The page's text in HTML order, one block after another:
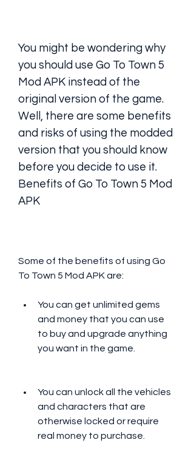
You might be wondering why
you should use Go To Town 5
Mod APK instead of the
original version of the game.
Well, there are some benefits
and risks of using the modded
version that you should know
before you decide to use it.
Benefits of Go To Town 5 Mod
APK
Some of the benefits of using Go
To Town 5 Mod APK are:
You can get unlimited gems
and money that you can use
to buy and upgrade anything
you want in the game.
You can unlock all the vehicles
and characters that are
otherwise locked or require
real money to purchase.